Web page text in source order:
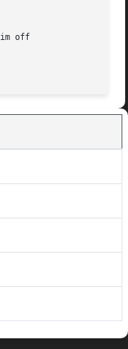
off